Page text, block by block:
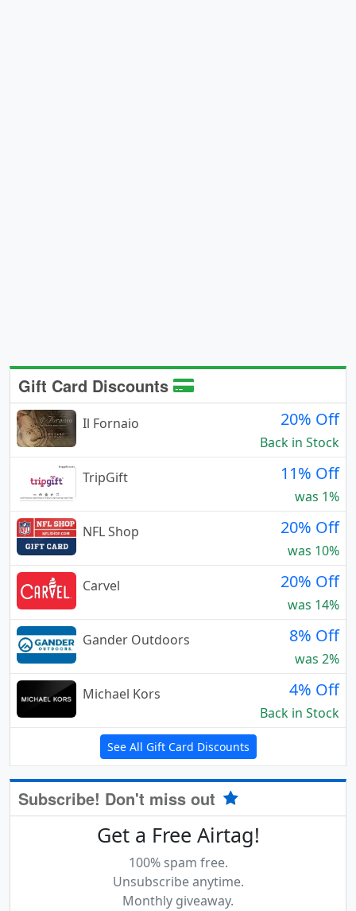
Gift Card Discounts
Il Fornaio 20% Off
Back in Stock
TripGift
11% Off
was 1%
NFL Shop
20% Off
was 10%
Carvel
20% Off
was 14%
Gander Outdoors
8% Off
was 2%
Michael Kors
4% Off
Back in Stock
See All Gift Card Discounts
Subscribe! Don't miss out
Get a Free Airtag!
100% spam free.
Unsubscribe anytime.
Monthly giveaway.